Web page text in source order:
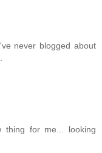
never blogged about
for me... looking